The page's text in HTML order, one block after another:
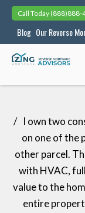
Skip
content
Call Today (888)888-
Blog Our Reverse
I own two
on one of the
other parcel.
with HVAC,
value to the
entire